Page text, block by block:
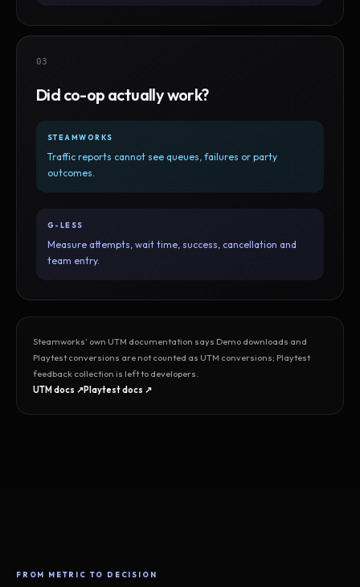
03
Did co-op actually work?
STEAMWORKS
Traffic reports cannot see queues, failures or party
outcomes.
G-LESS
Measure attempts, wait time, success, cancellation and
team entry.
Steamworks’ own UTM documentation says Demo downloads and
Playtest conversions are not counted as UTM conversions; Playtest
feedback collection is left to developers.
UTM docs ↗Playtest docs ↗
FROM METRIC TO DECISION